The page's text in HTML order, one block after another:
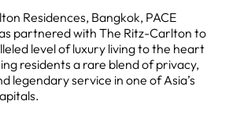
Residences, Bangkok, PACE
partnered with The Ritz-Carlton to
level of luxury living to the heart
residents a rare blend of privacy,
legendary service in one of Asia’s